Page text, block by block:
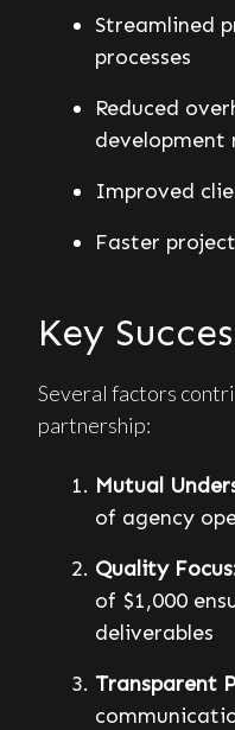
Streamlined
processes
Reduced
development
Improved
Faster
Key
Several factors
partnership:
Mutual
of agency
Quality
of $1,000
deliverables
Transparent